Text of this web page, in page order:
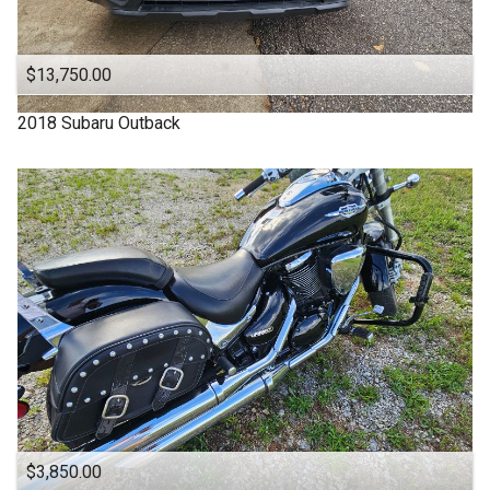
OFF ROAD
ONE OWNER
OUTBACK
Power Seats
RDX
SUBARU
SUV
SUV / Pickups
SUZUKI
Sports Cars
TACOMA
$13,750.00
2018 Subaru Outback
$3,850.00